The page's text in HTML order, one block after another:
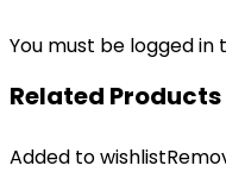
You must be logged in
Related Products
Added to wishlist